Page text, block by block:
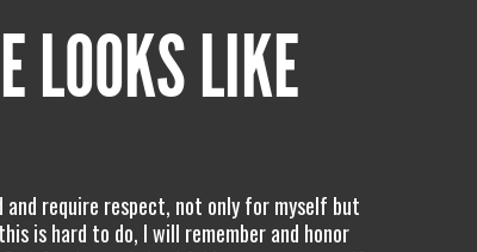
LOOKS LIKE
require respect, not only for myself but
is hard to do, I will remember and honor